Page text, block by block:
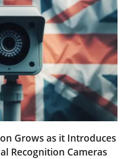
Grows as it Introduces
Recognition Cameras